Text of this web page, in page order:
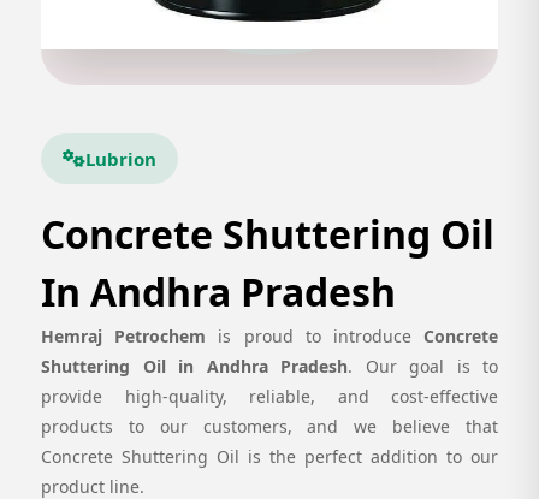
Lubrion
Concrete Shuttering Oil
In Andhra Pradesh
Hemraj Petrochem is proud to introduce Concrete
Shuttering Oil in Andhra Pradesh. Our goal is to
provide high-quality, reliable, and cost-effective
products to our customers, and we believe that
Concrete Shuttering Oil is the perfect addition to our
product line.